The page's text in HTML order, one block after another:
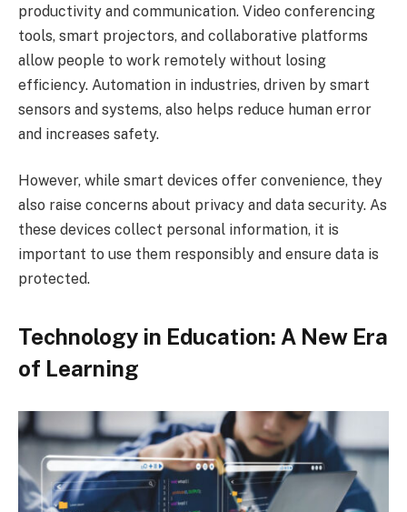
productivity and communication. Video conferencing
tools, smart projectors, and collaborative platforms
allow people to work remotely without losing
efficiency. Automation in industries, driven by smart
sensors and systems, also helps reduce human error
and increases safety.
However, while smart devices offer convenience, they
also raise concerns about privacy and data security. As
these devices collect personal information, it is
important to use them responsibly and ensure data is
protected.
Technology in Education: A New Era
of Learning